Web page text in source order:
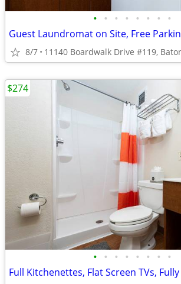
• • • • • • • •
Guest Laundromat on Site, Free
8/7 11140 Boardwalk Drive #119,
• • • • • • • •
Full Kitchenettes, Flat Screen TVs,
$274